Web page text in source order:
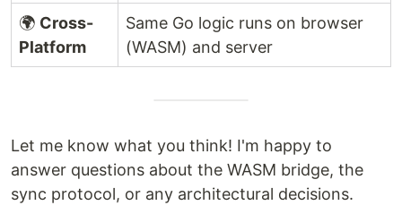
🌍 Cross-
Platform
Same Go logic runs on browser
(WASM) and server
Let me know what you think! I'm happy to
answer questions about the WASM bridge, the
sync protocol, or any architectural decisions.